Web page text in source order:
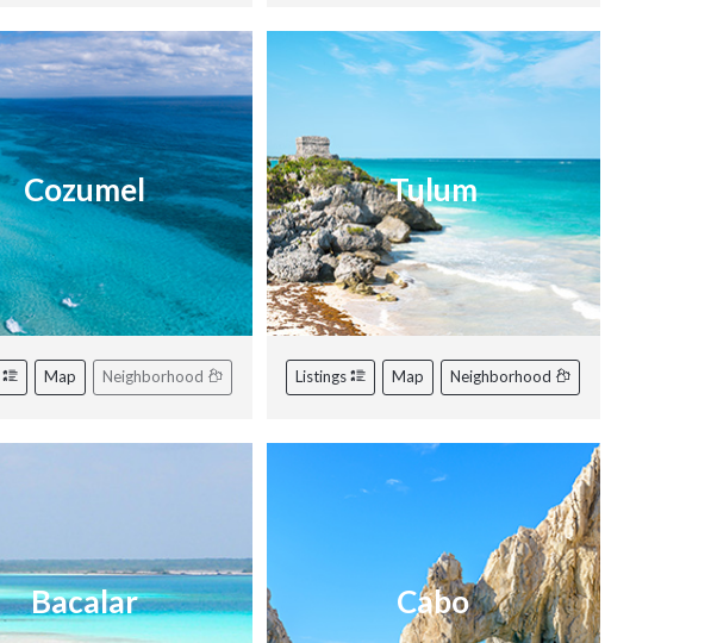
Cozumel
Map Neighborhood
Tulum
Listings Map Neighborhood
Bacalar Cabo